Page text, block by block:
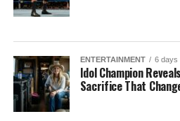
ENTERTAINMENT 6 days
Idol Champion
Sacrifice That